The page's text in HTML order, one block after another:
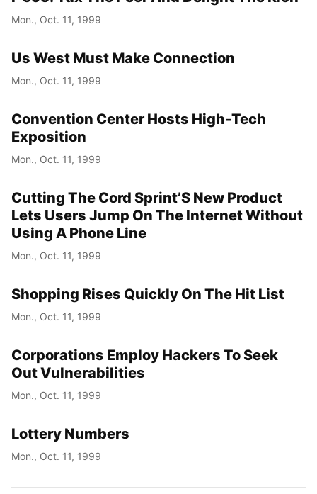
Mon., Oct. 11, 1999
Us West Must Make Connection
Mon., Oct. 11, 1999
Convention Center Hosts High-Tech
Exposition
Mon., Oct. 11, 1999
Cutting The Cord Sprint’S New Product
Lets Users Jump On The Internet Without
Using A Phone Line
Mon., Oct. 11, 1999
Shopping Rises Quickly On The Hit List
Mon., Oct. 11, 1999
Corporations Employ Hackers To Seek
Out Vulnerabilities
Mon., Oct. 11, 1999
Lottery Numbers
Mon., Oct. 11, 1999